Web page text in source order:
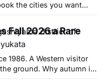
the cities you want
Fall 2026 a Rare
1986. A Western visitor
ground. Why autumn is